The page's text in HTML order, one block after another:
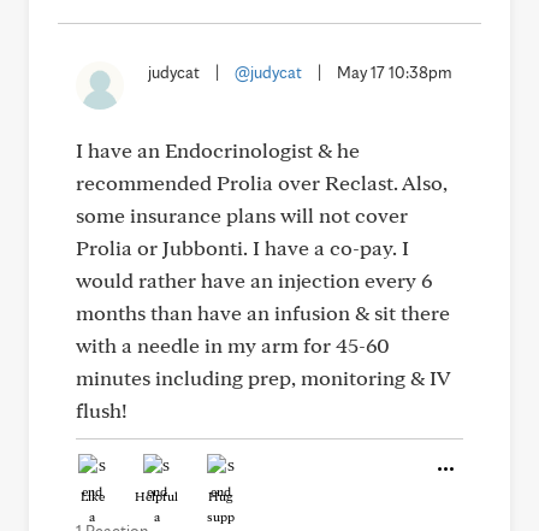
judycat @judycat May 17 10:38pm
I have an Endocrinologist & he
recommended Prolia over Reclast. Also,
some insurance plans will not cover
Prolia or Jubbonti. I have a co-pay. I
would rather have an injection every 6
months than have an infusion & sit there
with a needle in my arm for 45-60
minutes including prep, monitoring & IV
flush!
Like Helpful Hug